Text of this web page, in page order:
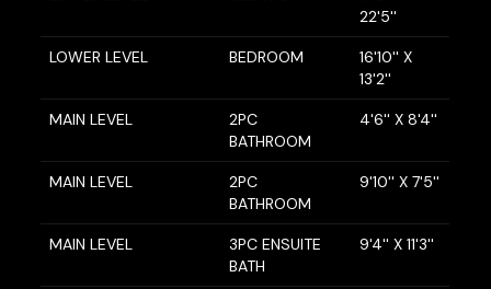
22'5''
LOWER LEVEL BEDROOM
16'10'' X
13'2''
MAIN LEVEL
2PC
BATHROOM
4'6'' X 8'4''
MAIN LEVEL
2PC
BATHROOM
9'10'' X 7'5''
MAIN LEVEL
3PC ENSUITE
BATH
9'4'' X 11'3''